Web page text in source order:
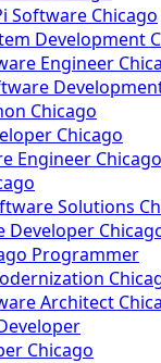
Software Chicago
Development
Engineer
Chicago
Chicago
Engineer Chicago
Solutions
Developer
Programmer
Architect
Chicago